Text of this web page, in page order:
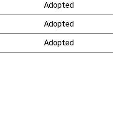
Adopted
Adopted
Adopted